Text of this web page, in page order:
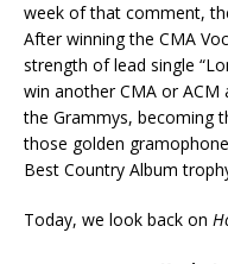
week of that comment,
After winning the CMA
strength of lead single
win another CMA or ACM
the Grammys, becoming
those golden
Best Country Album
Today, we look back on